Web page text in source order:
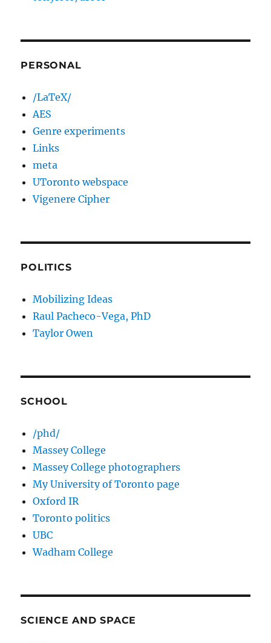
PERSONAL
/LaTeX/
AES
Genre experiments
Links
meta
UToronto webspace
Vigenere Cipher
POLITICS
Mobilizing Ideas
Raul Pacheco-Vega, PhD
Taylor Owen
SCHOOL
/phd/
Massey College
Massey College photographers
My University of Toronto page
Oxford IR
Toronto politics
UBC
Wadham College
SCIENCE AND SPACE